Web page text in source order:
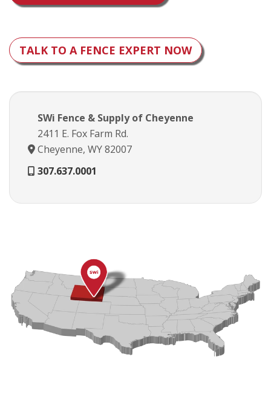
TALK TO A FENCE EXPERT NOW
SWi Fence & Supply of Cheyenne
2411 E. Fox Farm Rd.
Cheyenne, WY 82007
307.637.0001